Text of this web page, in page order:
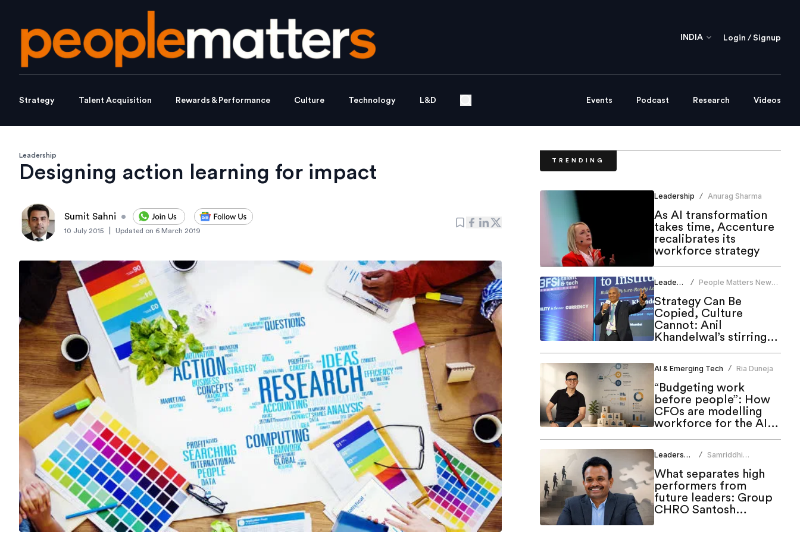
INDIA Login / Signup
Strategy Talent Acquisition Rewards & Performance Culture Technology L&D Events Podcast Research Videos
Leadership
Designing action learning for impact
Sumit Sahni •
10 July 2015 Updated on 6 March 2019
TRENDING
Leadership / Anurag Sharma
As AI transformation
takes time, Accenture
recalibrates its
workforce strategy
Leadership /
People Matters News
Strategy Can Be
Copied, Culture
Cannot: Anil
Khandelwal’s stirring
Matters Talent & Tech
Summit 2026
AI & Emerging Tech / Ria Duneja
“Budgeting work
before people”: How
CFOs are modelling
workforce for the AI
Leadership /
Samriddhi
What separates high
performers from
future leaders: Group
CHRO Santosh
Rudrawar